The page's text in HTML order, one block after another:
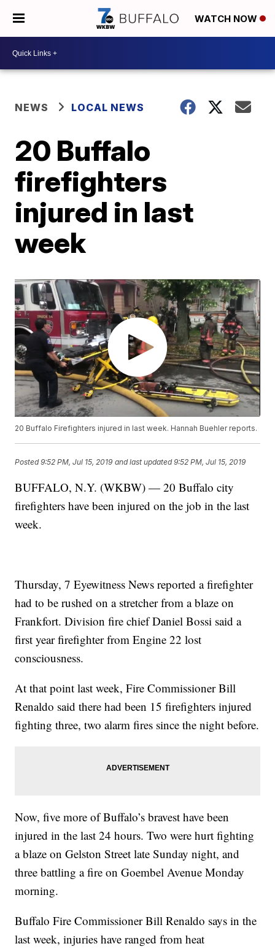
WATCH NOW
NEWS LOCAL NEWS
20 Buffalo
firefighters
injured in last
week
20 Buffalo Firefighters injured in last week. Hannah Buehler reports.
Posted9:52 PM, Jul 15, 2019 and last updated 9:52 PM, Jul 15, 2019
BUFFALO, N.Y. (WKBW) — 20 Buffalo city
firefighters have been injured on the job in the last
week.
Thursday, 7 Eyewitness News reported a firefighter
had to be rushed on a stretcher from a blaze on
Frankfort. Division fire chief Daniel Bossi said a
first year firefighter from Engine 22 lost
consciousness.
At that point last week, Fire Commissioner Bill
Renaldo said there had been 15 firefighters injured
fighting three, two alarm fires since the night before.
Now, five more of Buffalo’s bravest have been
injured in the last 24 hours. Two were hurt fighting
a blaze on Gelston Street late Sunday night, and
three battling a fire on Goembel Avenue Monday
morning.
Buffalo Fire Commissioner Bill Renaldo says in the
last week, injuries have ranged from heat